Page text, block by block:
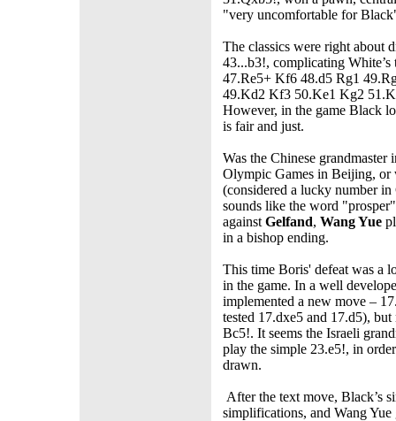
"very uncomfortable for
The classics were right about
43...b3!, complicating
47.Re5+ Kf6 48.d5 Rg1
49.Kd2 Kf3 50.Ke1 Kg2
However, in the game Black
is fair and just.
Was the Chinese
Olympic Games in Beijing, or
(considered a lucky number in
sounds like the word
against Gelfand, Wang Yue
in a bishop ending.
This time Boris' defeat was a
in the game. In a well
implemented a new move –
tested 17.dxe5 and 17.d5),
Bc5!. It seems the Israeli
play the simple 23.e5!, in
drawn.
After the text move, Black’s
simplifications, and Wang